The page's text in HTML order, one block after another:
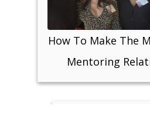
How To Make The
Mentoring